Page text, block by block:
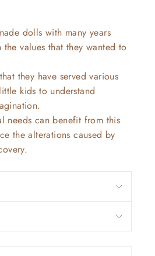
dolls with many years
values that they wanted to
they have served various
kids to understand
needs can benefit from this
the alterations caused by